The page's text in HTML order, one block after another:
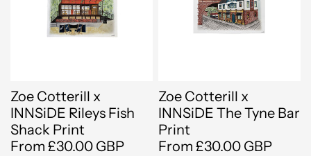
Zoe Cotterill x
INNSiDE Rileys Fish
Shack Print
From £30.00 GBP
Zoe Cotterill x
INNSiDE The Tyne Bar
Print
From £30.00 GBP